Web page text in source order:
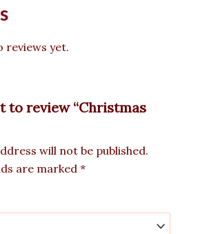
reviews yet.
to review “Christmas
will not be published.
are marked *